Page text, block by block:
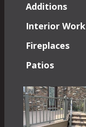
Additions
Interior Work
Fireplaces
Patios